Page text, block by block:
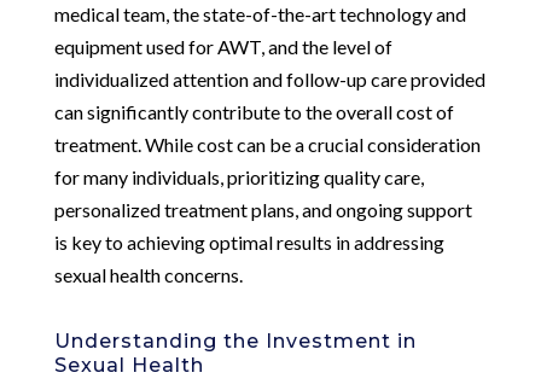
medical team, the state-of-the-art technology and
equipment used for AWT, and the level of
individualized attention and follow-up care provided
can significantly contribute to the overall cost of
treatment. While cost can be a crucial consideration
for many individuals, prioritizing quality care,
personalized treatment plans, and ongoing support
is key to achieving optimal results in addressing
sexual health concerns.
Understanding the Investment in
Sexual Health